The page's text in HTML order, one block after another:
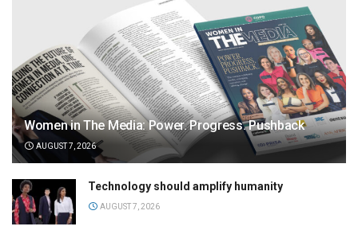
Women in The Media: Power. Progress. Pushback
AUGUST 7, 2026
Technology should amplify humanity
AUGUST 7, 2026